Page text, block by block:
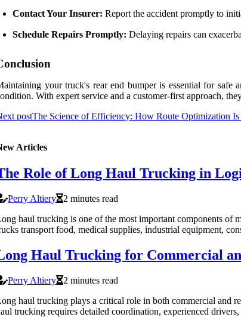
Contact Your Insurer: Report the accident promptly to
Schedule Repairs Promptly: Delaying repairs can
your truck's rear end bumper is essential for
With expert service and a customer-first approach,
postThe Science of Efficiency: How Route Optimization
Articles
Role of Long Haul Trucking in
Perry Altiery
2 minutes read
haul trucking is one of the most important components of
transport food, medical supplies, industrial equipment,
Haul Trucking for Commercial
Perry Altiery
2 minutes read
haul trucking plays a critical role in both commercial and
trucking requires detailed coordination, experienced